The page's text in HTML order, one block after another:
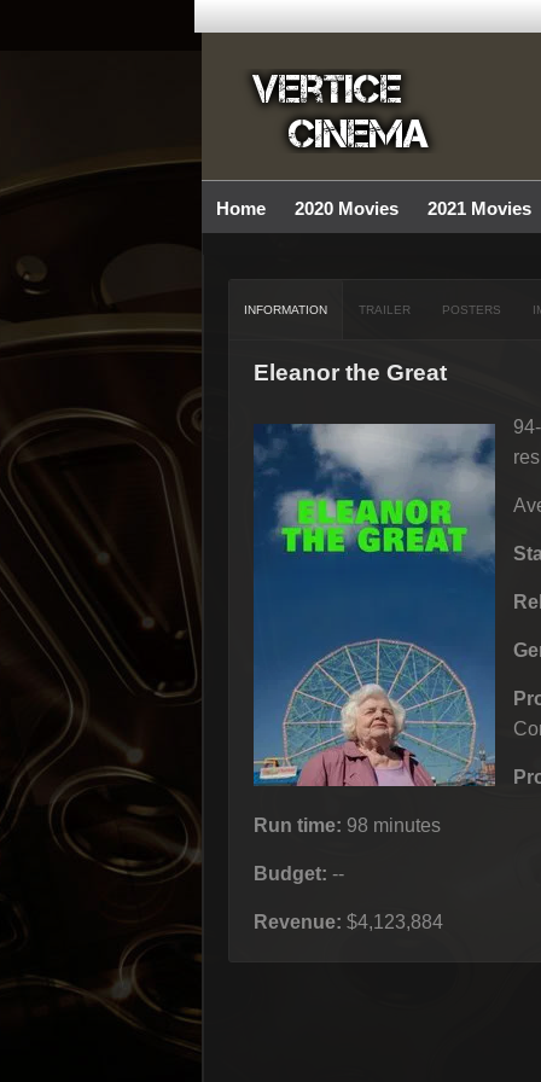
Home 2020 Movies 2021 Movies
INFORMATION TRAILER POSTERS
Eleanor the Great
Run time: 98 minutes
Budget: --
Revenue: $4,123,884